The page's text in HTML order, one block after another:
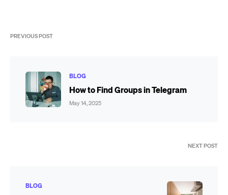
PREVIOUS POST
BLOG
How to Find Groups in Telegram
May 14, 2025
NEXT POST
BLOG